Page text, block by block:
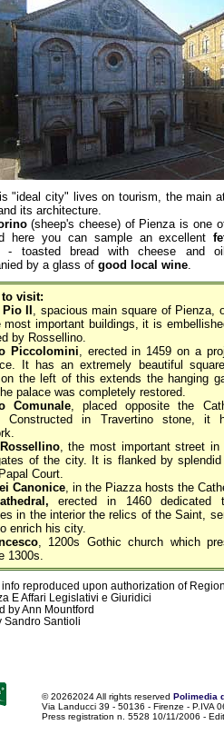
"ideal city" lives on tourism, the main
its architecture.
(sheep's cheese) of Pienza is one
here you can sample an excellent
- toasted bread with cheese and
by a glass of good local wine.
to visit:
II , spacious main square of Pienza,
most important buildings, it is
by Rossellino.
Piccolomini, erected in 1459 on a
It has an extremely beautiful
the left of this extends the hanging
palace was completely restored.
Comunale, placed opposite the
Constructed in Travertino stone, it
, the most important street
of the city. It is flanked by
Court.
Canonice, in the Piazza hosts the
erected in 1460 dedicated
in the interior the relics of the Saint,
enrich his city.
, 1200s Gothic church which
1300s.
reproduced upon authorization of
E Affari Legislativi e Giuridici
by Ann Mountford
Sandro Santioli
©20262024 All rights reserved Polimedia
Via Landucci 39 - 50136 - Firenze - P.IVA
Press registration n. 5528 10/11/2006 -